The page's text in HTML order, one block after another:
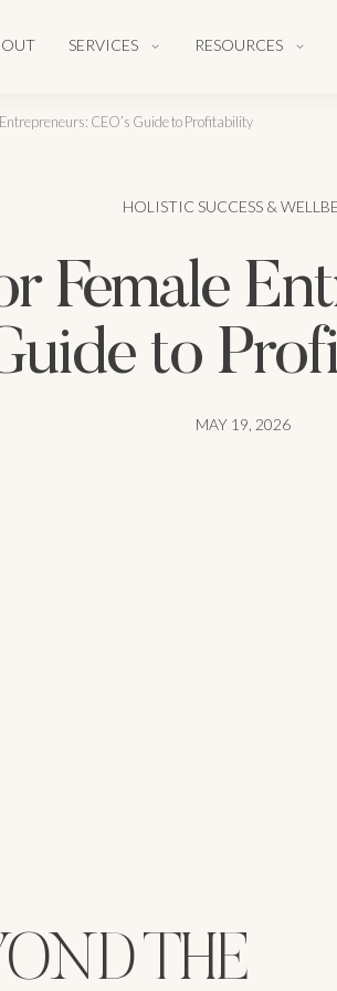
SERVICES RESOURCES
CEO’s Guide to Profitability
HOLISTIC SUCCESS &
Female
to
MAY 19, 2026
THE